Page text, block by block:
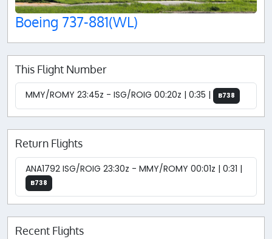
Boeing 737-881(WL)
This Flight Number
MMY/ROMY 23:45z - ISG/ROIG 00:20z | 0:35 | B738
Return Flights
ANA1792 ISG/ROIG 23:30z - MMY/ROMY 00:01z | 0:31 |
B738
Recent Flights